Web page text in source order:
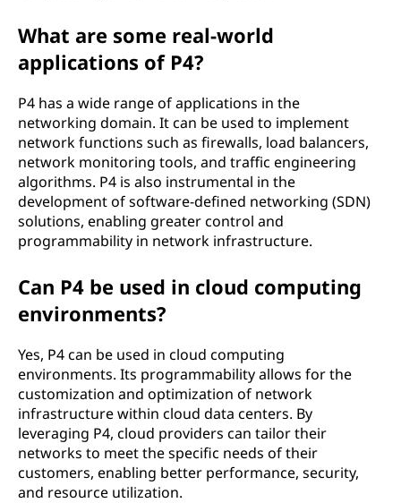
What are some real-world
applications of P4?
P4 has a wide range of applications in the
networking domain. It can be used to implement
network functions such as firewalls, load balancers,
network monitoring tools, and traffic engineering
algorithms. P4 is also instrumental in the
development of software-defined networking (SDN)
solutions, enabling greater control and
programmability in network infrastructure.
Can P4 be used in cloud computing
environments?
Yes, P4 can be used in cloud computing
environments. Its programmability allows for the
customization and optimization of network
infrastructure within cloud data centers. By
leveraging P4, cloud providers can tailor their
networks to meet the specific needs of their
customers, enabling better performance, security,
and resource utilization.